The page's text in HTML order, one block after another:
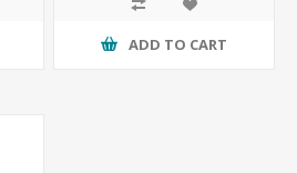
ADD TO CART